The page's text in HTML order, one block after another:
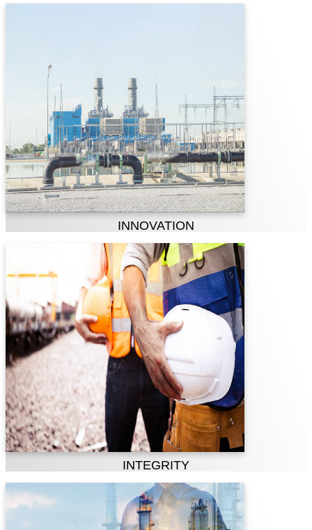
We strive for excellence driven by
innovation and agility. Top quality and
progressive mode in a limited time is our
recognition.
INNOVATION
Integrity
& Accountability
Truth, trust, sincerity and highest
standards of transparency, integrity and
honesty are essence of our Company. We
take responsibility for our actions and
behavior, recognizing that we should be
held accountable for everything we say
and everything we do professionally.
INTEGRITY
Safety